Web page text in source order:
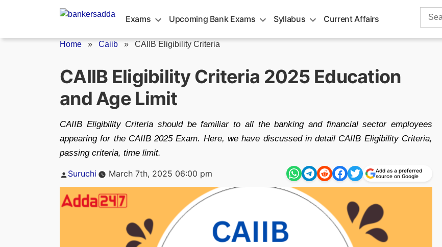
Exams Upcoming Bank Exams Syllabus Current Affairs
Search
Home » Caiib » CAIIB Eligibility Criteria
CAIIB Eligibility Criteria 2025 Education
and Age Limit
CAIIB Eligibility Criteria should be familiar to all the banking and financial sector employees
appearing for the CAIIB 2025 Exam. Here, we have discussed in detail CAIIB Eligibility Criteria,
passing criteria, time limit.
Posted
Suruchi March 7th, 2025 06:00 pm
Add as a preferred
source on Google